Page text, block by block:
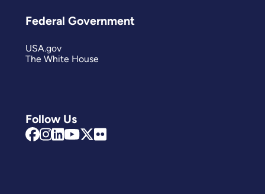
Follow Us
Federal Government
USA.gov
The White House